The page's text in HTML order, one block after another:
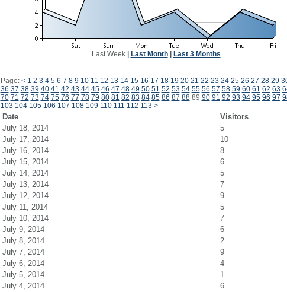
Last Week| Last Month| Last 3 Months
Page: < 1 2 3 4 5 6 7 8 9 10 11 12 13 14 15 16 17 18 19 20 21 22 23 24 25 26 27 28 29
36 37 38 39 40 41 42 43 44 45 46 47 48 49 50 51 52 53 54 55 56 57 58 59 60 61 62 63
70 71 72 73 74 75 76 77 78 79 80 81 82 83 84 85 86 87 8889 90 91 92 93 94 95 96 97
103 104 105 106 107 108 109 110 111 112 113 >
Date Visitors
July 18, 2014
5
July 17, 2014
10
July 16, 2014
8
July 15, 2014
6
July 14, 2014
5
July 13, 2014
7
July 12, 2014
9
July 11, 2014
5
July 10, 2014
7
July 9, 2014
6
July 8, 2014
2
July 7, 2014
9
July 6, 2014
4
July 5, 2014
1
July 4, 2014
6